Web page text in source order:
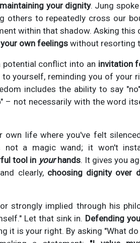
your dignity. Jung
others to repeatedly cross our
within that shadow. Asking this
own feelingswithout resorting
conflict into an invitation
yourself, reminding you of your
includes the ability to say
– not necessarily with the word
own life where you've felt
a magic wand; it won't
tool in yourhands. It gives you
clearly, choosing dignity over
strongly implied through his
Let that sink in. Defending
it is your right. By asking "What